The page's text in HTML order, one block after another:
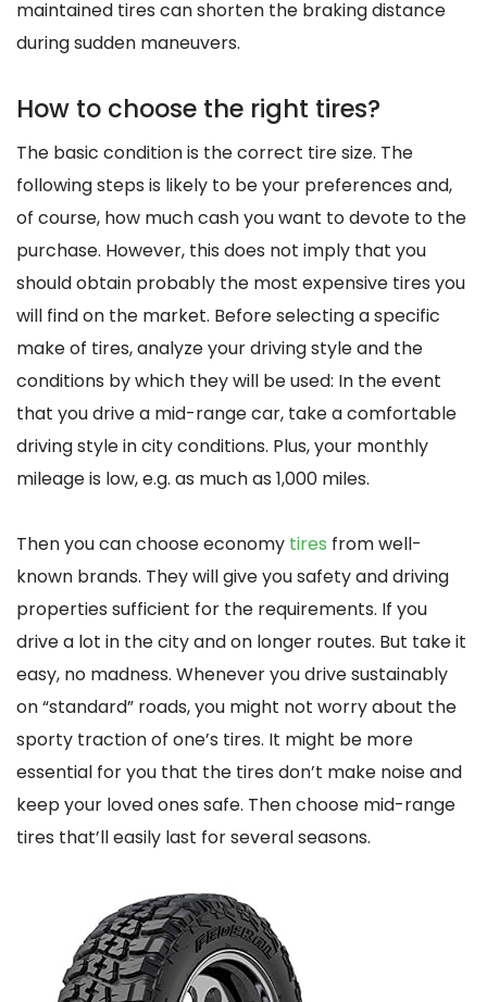
maintained tires can shorten the braking distance
during sudden maneuvers.
How to choose the right tires?
The basic condition is the correct tire size. The
following steps is likely to be your preferences and,
of course, how much cash you want to devote to the
purchase. However, this does not imply that you
should obtain probably the most expensive tires you
will find on the market. Before selecting a specific
make of tires, analyze your driving style and the
conditions by which they will be used: In the event
that you drive a mid-range car, take a comfortable
driving style in city conditions. Plus, your monthly
mileage is low, e.g. as much as 1,000 miles.
Then you can choose economy tires from well-
known brands. They will give you safety and driving
properties sufficient for the requirements. If you
drive a lot in the city and on longer routes. But take it
easy, no madness. Whenever you drive sustainably
on “standard” roads, you might not worry about the
sporty traction of one’s tires. It might be more
essential for you that the tires don’t make noise and
keep your loved ones safe. Then choose mid-range
tires that’ll easily last for several seasons.